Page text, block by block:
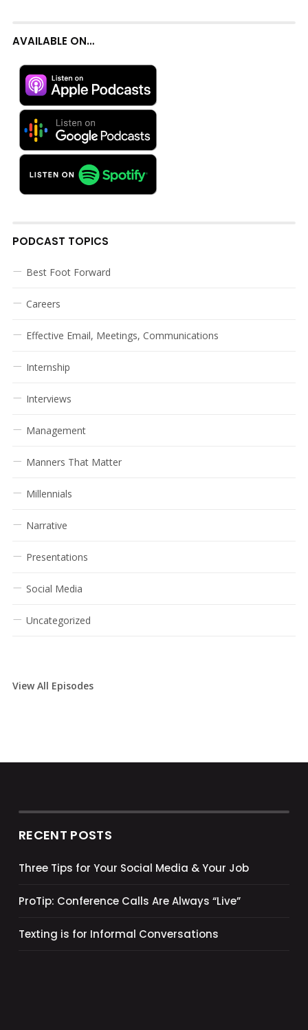
AVAILABLE ON…
PODCAST TOPICS
Best Foot Forward
Careers
Effective Email, Meetings, Communications
Internship
Interviews
Management
Manners That Matter
Millennials
Narrative
Presentations
Social Media
Uncategorized
View All Episodes
RECENT POSTS
Three Tips for Your Social Media & Your Job
ProTip: Conference Calls Are Always “Live”
Texting is for Informal Conversations